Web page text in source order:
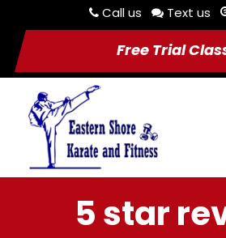
Call us Text us
Free Trial
5 star